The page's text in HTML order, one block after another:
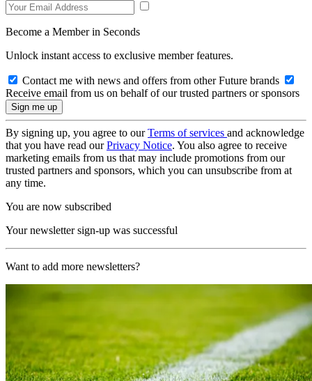
Become a Member in Seconds
Unlock instant access to exclusive member features.
Contact me with news and offers from other Future brands
Receive email from us on behalf of our trusted partners or sponsors
By signing up, you agree to ourTerms of services and acknowledge
that you have read ourPrivacy Notice. You also agree to receive
marketing emails from us that may include promotions from our
trusted partners and sponsors, which you can unsubscribe from at
any time.
You are now subscribed
Your newsletter sign-up was successful
Want to add more newsletters?